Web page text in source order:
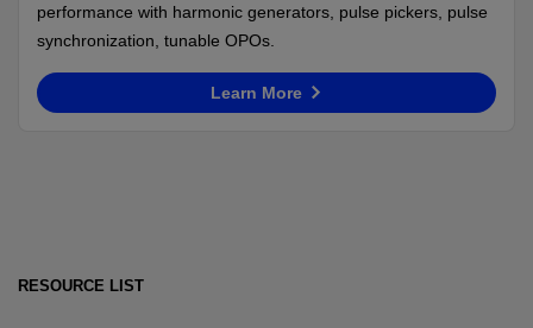
performance with harmonic generators, pulse pickers, pulse
synchronization, tunable OPOs.
Learn More
RESOURCE LIST